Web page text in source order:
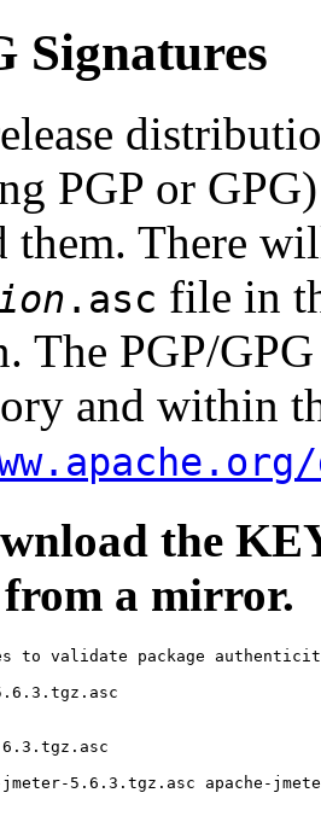
Signatures
PGP or
them. There
.asc file in
The PGP/
and within
the
from a mirror.
to validate package